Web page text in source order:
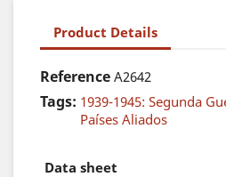
Product Details
Reference A2642
Tags: 1939-1945: Segunda
Países Aliados
Data sheet